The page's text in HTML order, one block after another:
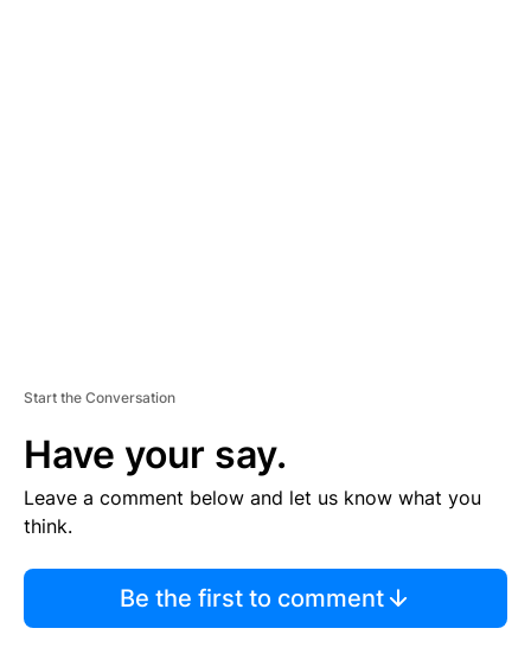
Start the Conversation
Have your say.
Leave a comment below and let us know what you
think.
Be the first to comment